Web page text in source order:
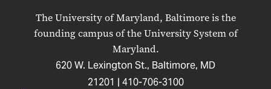
The University of Maryland, Baltimore is the
founding campus of the University System of
Maryland.
620 W. Lexington St., Baltimore, MD
21201 | 410-706-3100
FacebookInstagram
LinkedIn